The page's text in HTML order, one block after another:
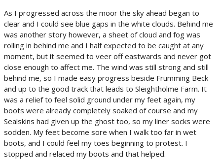
As I progressed across the moor the sky ahead began to
clear and I could see blue gaps in the white clouds. Behind me
was another story however, a sheet of cloud and fog was
rolling in behind me and I half expected to be caught at any
moment, but it seemed to veer off eastwards and never got
close enough to affect me. The wind was still strong and still
behind me, so I made easy progress beside Frumming Beck
and up to the good track that leads to Sleightholme Farm. It
was a relief to feel solid ground under my feet again, my
boots were already completely soaked of course and my
Sealskins had given up the ghost too, so my liner socks were
sodden. My feet become sore when I walk too far in wet
boots, and I could feel my toes beginning to protest. I
stopped and relaced my boots and that helped.